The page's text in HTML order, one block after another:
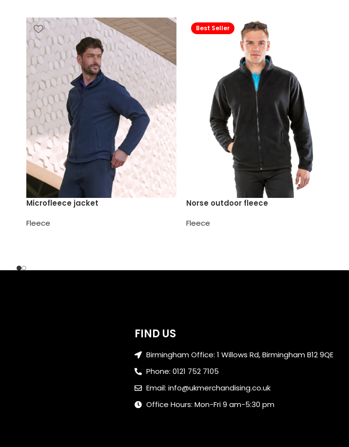
Microfleece jacket
Fleece
Best Seller
Norse outdoor fleece
Fleece
FIND US
Birmingham Office: 1 Willows Rd, Birmingham B12 9QE
Phone: 0121 752 7105
Email: info@ukmerchandising.co.uk
Office Hours: Mon-Fri 9 am-5:30 pm